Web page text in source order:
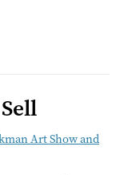
Art Show and